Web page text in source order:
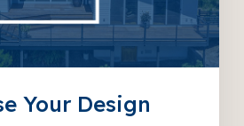
Your Design